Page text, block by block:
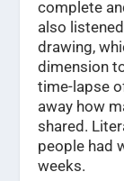
complete
also
drawing,
dimension
time-lapse
away how
shared.
people had
weeks.